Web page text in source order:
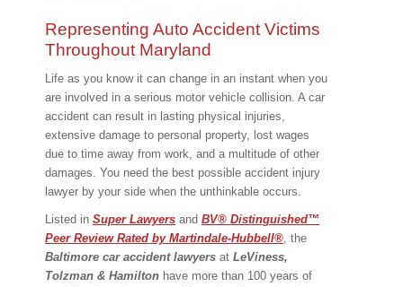
Representing Auto Accident Victims
Throughout Maryland
Life as you know it can change in an instant when you
are involved in a serious motor vehicle collision. A car
accident can result in lasting physical injuries,
extensive damage to personal property, lost wages
due to time away from work, and a multitude of other
damages. You need the best possible accident injury
lawyer by your side when the unthinkable occurs.
Listed in Super Lawyers and BV® Distinguished™
Peer Review Rated by Martindale-Hubbell®, the
Baltimore car accident lawyers at LeViness,
Tolzman & Hamilton have more than 100 years of